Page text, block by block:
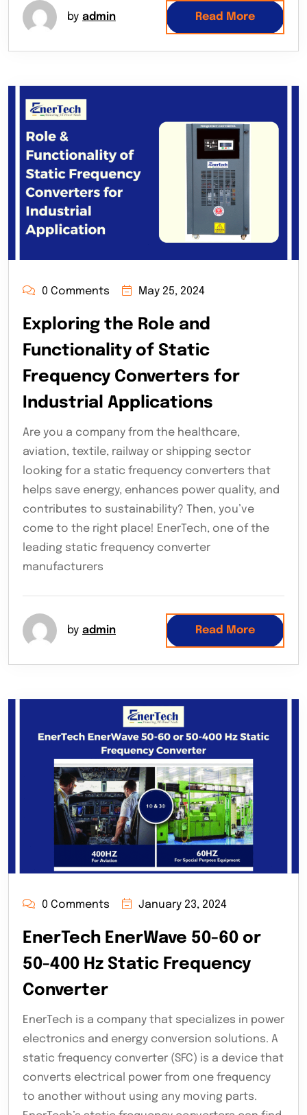
by admin Read More
0 Comments May 25, 2024
Exploring the Role and
Functionality of Static
Frequency Converters for
Industrial Applications
Are you a company from the healthcare,
aviation, textile, railway or shipping sector
looking for a static frequency converters that
helps save energy, enhances power quality, and
contributes to sustainability? Then, you’ve
come to the right place! EnerTech, one of the
leading static frequency converter
manufacturers
by admin Read More
0 Comments January 23, 2024
EnerTech EnerWave 50-60 or
50-400 Hz Static Frequency
Converter
EnerTech is a company that specializes in power
electronics and energy conversion solutions. A
static frequency converter (SFC) is a device that
converts electrical power from one frequency
to another without using any moving parts.